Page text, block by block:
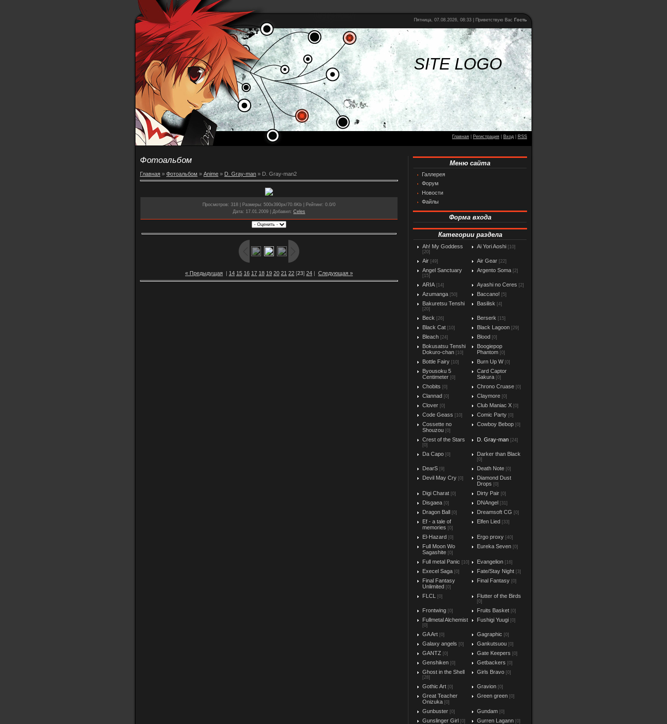
Пятница, 07.08.2026, 08:33 | Приветствую Вас Гость
SITE LOGO
Главная Регистрация Вход RSS
Фотоальбом
Главная » Фотоальбом » Anime » D. Gray-man » D. Gray-man2
Просмотров: 318 | Размеры: 500x390px/70.6Kb | Рейтинг: 0.0/0
Дата: 17.01.2009 | Добавил: Celes
« Предыдущая | 14 15 16 17 18 19 20 21 22 [23] 24 | Следующая »
Меню сайта
Галлерея
Форум
Новости
Файлы
Форма входа
Категории раздела
Ah! My Goddess
[20]
Ai Yori Aoshi [10]
Air [49] Air Gear [22]
Angel Sanctuary
[15]
Argento Soma [2]
ARIA [14] Ayashi no Ceres [2]
Azumanga [50] Baccano! [5]
Bakuretsu Tenshi
[20]
Basilisk [4]
Beck [26] Berserk [15]
Black Cat [10] Black Lagoon [29]
Bleach [24] Blood [0]
Bokusatsu Tenshi
Dokuro-chan [10]
Boogiepop
Phantom [0]
Bottle Fairy [10] Burn Up W [0]
Byousoku 5
Centimeter [0]
Card Captor
Sakura [0]
Chobits [0] Chrono Cruase [0]
Clannad [0] Claymore [0]
Clover [0] Club Maniac X [0]
Code Geass [10] Comic Party [0]
Cossette no
Shouzou [0]
Cowboy Bebop [0]
Crest of the Stars
[0]
D. Gray-man [24]
Da Capo [0] Darker than Black
[0]
DearS [9] Death Note [0]
Devil May Cry [0]
Diamond Dust
Drops [0]
Digi Charat [0] Dirty Pair [0]
Disgaea [0] DNAngel [31]
Dragon Ball [0] Dreamsoft CG [0]
Ef - a tale of
memories [0]
Elfen Lied [33]
El-Hazard [0] Ergo proxy [40]
Full Moon Wo
Sagashite [0]
Eureka Seven [0]
Full metal Panic [10] Evangelion [16]
Execel Saga [0] Fate/Stay Night [3]
Final Fantasy
Unlimited [0]
Final Fantasy [0]
FLCL [0] Flutter of the Birds
[0]
Frontwing [0] Fruits Basket [0]
Fullmetal Alchemist
[0]
Fushigi Yuugi [0]
GA Art [0] Gagraphic [0]
Galaxy angels [0] Gankutsuou [0]
GANTZ [0] Gate Keepers [0]
Genshiken [0] Getbackers [0]
Ghost in the Shell
[28]
Girls Bravo [0]
Gothic Art [0] Gravion [0]
Great Teacher
Onizuka [0]
Green green [0]
Gunbuster [0] Gundam [0]
Gunslinger Girl [0] Gurren Lagann [0]